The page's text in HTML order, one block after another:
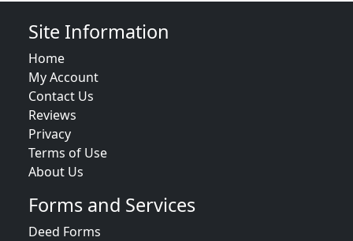
Site Information
Home
My Account
Contact Us
Reviews
Privacy
Terms of Use
About Us
Forms and Services
Deed Forms